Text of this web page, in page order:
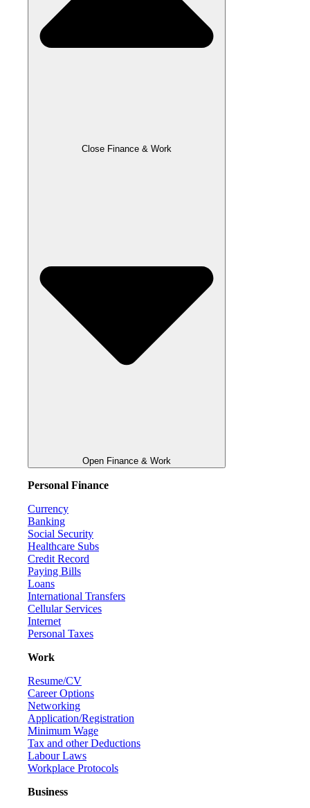
Close Finance & Work
Open Finance & Work
Personal Finance
Currency
Banking
Social Security
Healthcare Subs
Credit Record
Paying Bills
Loans
International Transfers
Cellular Services
Internet
Personal Taxes
Work
Resume/CV
Career Options
Networking
Application/Registration
Minimum Wage
Tax and other Deductions
Labour Laws
Workplace Protocols
Business